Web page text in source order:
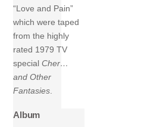
“Love and Pain”
which were taped
from the highly
rated 1979 TV
specialCher…
and Other
Fantasies
Album